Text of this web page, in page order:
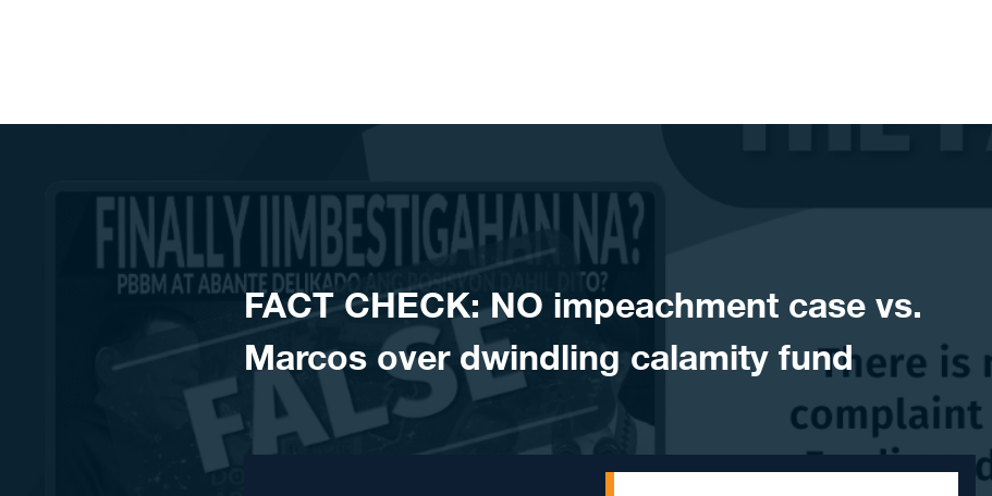
FACT CHECK: NO impeachment case vs.
Marcos over dwindling calamity fund